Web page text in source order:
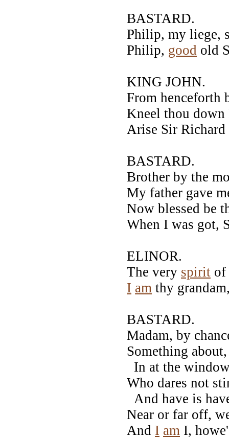
BASTARD.
Philip, my liege,
Philip, good old
KING JOHN.
From henceforth
Kneel thou
Arise Sir Richard
BASTARD.
Brother by the
My father gave
Now blessed be
When I was got,
ELINOR.
The very spirit
I am thy
BASTARD.
Madam, by
Something
In at the
Who dares not
And have is
Near or far off,
And I am I,